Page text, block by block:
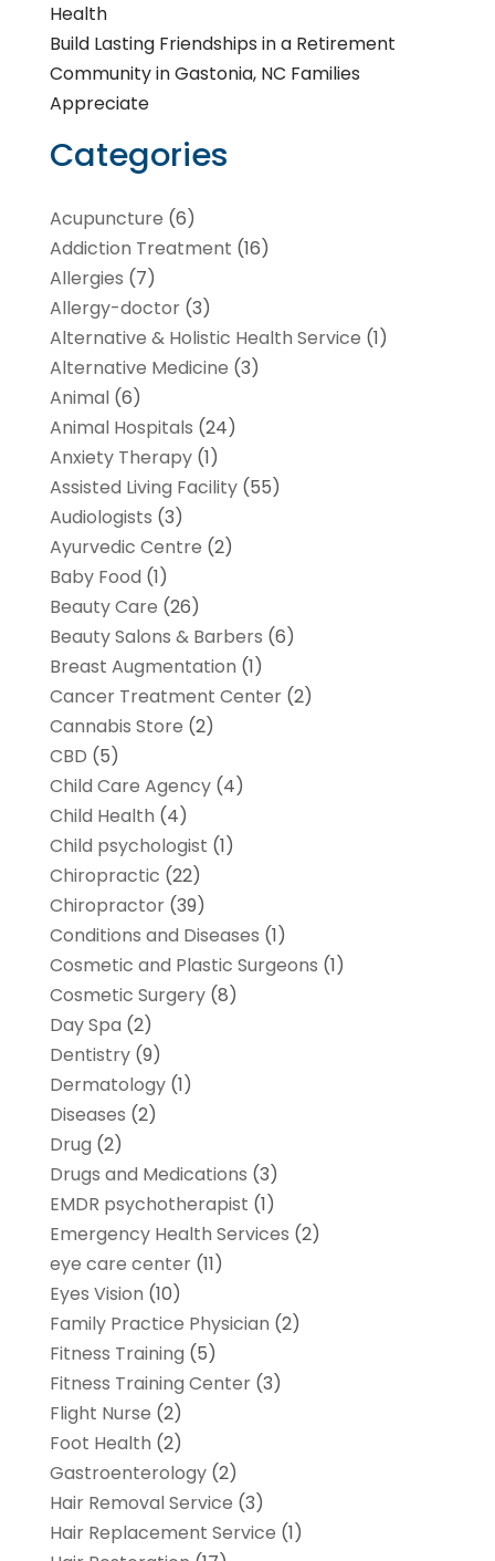
Health
Build Lasting Friendships in a Retirement
Community in Gastonia, NC Families
Appreciate
Categories
Acupuncture (6)
Addiction Treatment (16)
Allergies (7)
Allergy-doctor(3)
Alternative & Holistic Health Service (1)
Alternative Medicine (3)
Animal(6)
Animal Hospitals (24)
Anxiety Therapy(1)
Assisted Living Facility(55)
Audiologists (3)
Ayurvedic Centre (2)
Baby Food (1)
Beauty Care (26)
Beauty Salons & Barbers (6)
Breast Augmentation (1)
Cancer Treatment Center(2)
Cannabis Store (2)
CBD (5)
Child Care Agency(4)
Child Health (4)
Child psychologist (1)
Chiropractic (22)
Chiropractor(39)
Conditions and Diseases (1)
Cosmetic and Plastic Surgeons (1)
Cosmetic Surgery(8)
Day Spa (2)
Dentistry(9)
Dermatology(1)
Diseases (2)
Drug (2)
Drugs and Medications (3)
EMDR psychotherapist (1)
Emergency Health Services (2)
eye care center(11)
Eyes Vision (10)
Family Practice Physician (2)
Fitness Training (5)
Fitness Training Center(3)
Flight Nurse (2)
Foot Health (2)
Gastroenterology(2)
Hair Removal Service (3)
Hair Replacement Service (1)